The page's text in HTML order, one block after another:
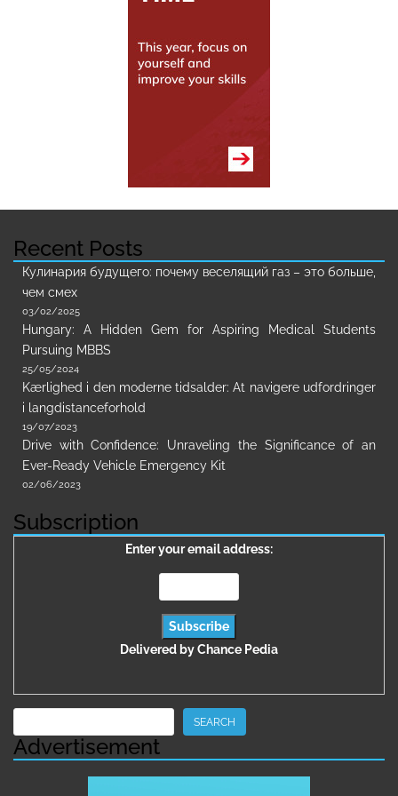
Recent Posts
Кулинария будущего: почему веселящий газ – это больше,
чем смех
03/02/2025
Hungary: A Hidden Gem for Aspiring Medical Students
Pursuing MBBS
25/05/2024
Kærlighed i den moderne tidsalder: At navigere udfordringer
i langdistanceforhold
19/07/2023
Drive with Confidence: Unraveling the Significance of an
Ever-Ready Vehicle Emergency Kit
02/06/2023
Subscription
Enter your email address:
Delivered byChance Pedia
SEARCH
Advertisement